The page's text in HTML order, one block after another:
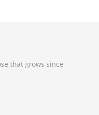
that grows since